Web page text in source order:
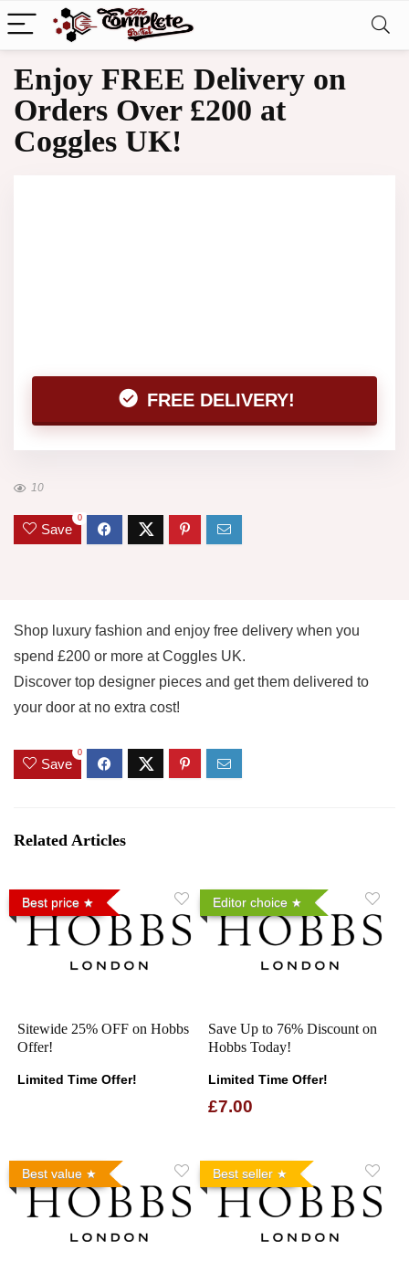
Enjoy FREE Delivery on
Orders Over £200 at
Coggles UK!
FREE DELIVERY!
10
Save
0
Shop luxury fashion and enjoy free delivery when you
spend £200 or more at Coggles UK.
Discover top designer pieces and get them delivered to
your door at no extra cost!
Save
0
Related Articles
Best price
Sitewide 25% OFF on Hobbs
Offer!
Limited Time Offer!
Editor choice
Save Up to 76% Discount on
Hobbs Today!
Limited Time Offer!
£7.00
Best value Best seller